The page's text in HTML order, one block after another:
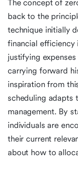
The concept of
back to the
technique initially
financial efficiency
justifying
carrying forward
inspiration from
scheduling adapts
management. By
individuals are
their current
about how to